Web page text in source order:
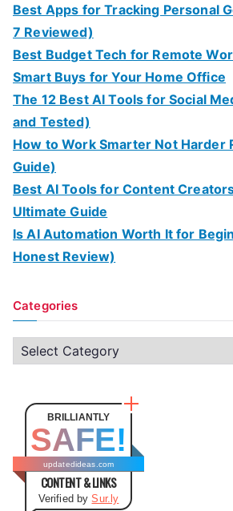
Best Apps for Tracking Personal
7 Reviewed)
Best Budget Tech for Remote
Smart Buys for Your Home Office
The 12 Best AI Tools for Social
and Tested)
How to Work Smarter Not Harder
Guide)
Best AI Tools for Content
Ultimate Guide
Is AI Automation Worth It for
Honest Review)
Categories
C
o
BRILLIANTLY
SAFE!
updatedideas.com
CONTENT & LINKS
Verified bySur.ly